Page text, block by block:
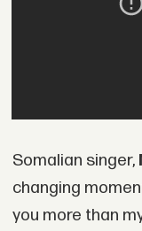
Somalian singer,
changing
you more than